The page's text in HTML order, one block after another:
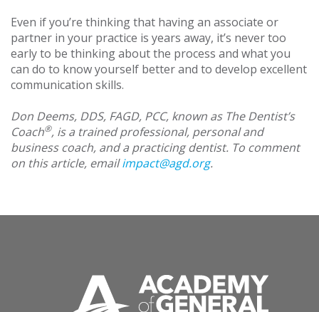
Even if you’re thinking that having an associate or
partner in your practice is years away, it’s never too
early to be thinking about the process and what you
can do to know yourself better and to develop excellent
communication skills.
Don Deems, DDS, FAGD, PCC, known as The Dentist’s
Coach®, is a trained professional, personal and
business coach, and a practicing dentist. To comment
on this article, emailimpact@agd.org.